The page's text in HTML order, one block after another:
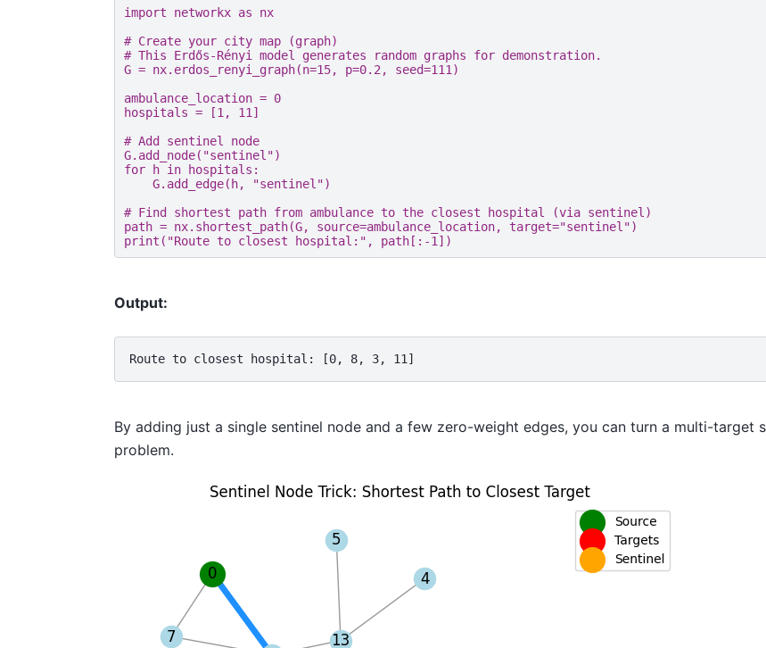
import networkx as
nx
# Create your city map (graph)
# This Erdős-Rényi model generates random graphs for demonstration.
G = nx. erdos_renyi_graph(n=15, p=0.2, seed=111)
ambulance_location = 0
hospitals = [1, 11]
# Add sentinel node
G. add_node( "sentinel")
for
h in hospitals :
G. add_edge( h, "sentinel")
# Find shortest path from ambulance to the closest hospital (via sentinel)
path = nx. shortest_path(G, source=ambulance_location, target="sentinel")
print ( "Route to closest hospital:" , path [: -1])
Output:
Route to closest hospital: [0, 8, 3, 11]
By adding just a single sentinel node and a few zero-weight edges, you can turn a multi-
problem.